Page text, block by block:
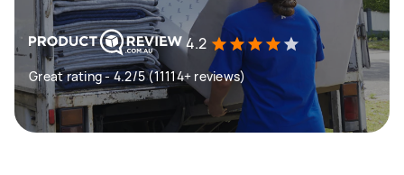
4.2
Great rating - 4.2/5 (11114+ reviews)